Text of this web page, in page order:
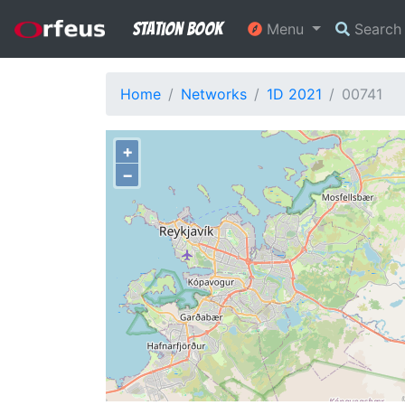
Station Book Menu Search
Home Networks 1D 2021 00741
+
−